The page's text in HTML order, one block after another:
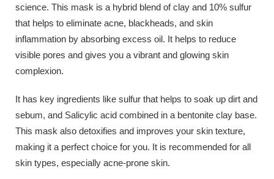
science. This mask is a hybrid blend of clay and 10% sulfur
that helps to eliminate acne, blackheads, and skin
inflammation by absorbing excess oil. It helps to reduce
visible pores and gives you a vibrant and glowing skin
complexion.
It has key ingredients like sulfur that helps to soak up dirt and
sebum, and Salicylic acid combined in a bentonite clay base.
This mask also detoxifies and improves your skin texture,
making it a perfect choice for you. It is recommended for all
skin types, especially acne-prone skin.